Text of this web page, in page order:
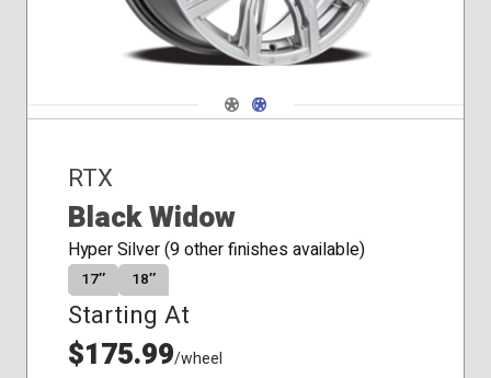
Navigate 1
Navigate 2
RTX
Black Widow
Hyper Silver (9 other finishes available)
17″ 18″
Starting At
$175.99/wheel